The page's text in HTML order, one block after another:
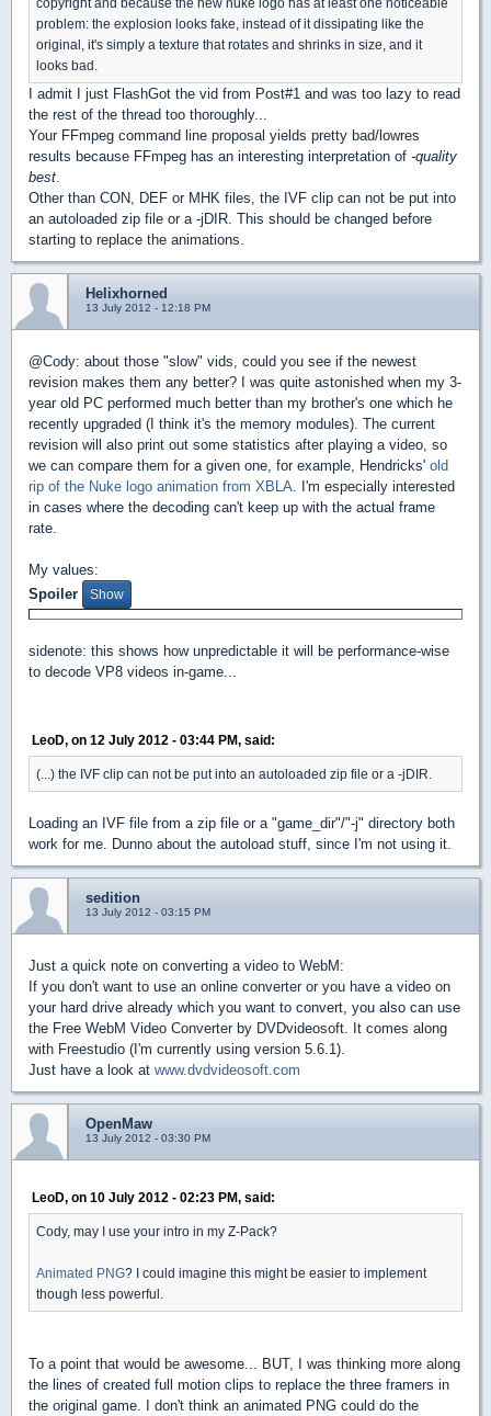
problem: the explosion looks fake, instead of it dissipating like the
original, it's simply a texture that rotates and shrinks in size, and it
looks bad.
I admit I just FlashGot the vid from Post#1 and was too lazy to read
the rest of the thread too thoroughly...
Your FFmpeg command line proposal yields pretty bad/lowres
results because FFmpeg has an interesting interpretation of -quality
best
Other than CON, DEF or MHK files, the IVF clip can not be put into
an autoloaded zip file or a -jDIR. This should be changed before
starting to replace the animations.
Helixhorned
13 July 2012 - 12:18 PM
@Cody: about those "slow" vids, could you see if the newest
revision makes them any better? I was quite astonished when my 3-
year old PC performed much better than my brother's one which he
recently upgraded (I think it's the memory modules). The current
revision will also print out some statistics after playing a video, so
we can compare them for a given one, for example, Hendricks' old
rip of the Nuke logo animation from XBLA . I'm especially interested
in cases where the decoding can't keep up with the actual frame
rate.
My values:
Spoiler
sidenote: this shows how unpredictable it will be performance-wise
to decode VP8 videos in-game...
LeoD, on 12 July 2012 - 03:44 PM, said:
(...) the IVF clip can not be put into an autoloaded zip file or a -jDIR.
Loading an IVF file from a zip file or a "game_dir"/"-j" directory both
work for me. Dunno about the autoload stuff, since I'm not using it.
sedition
13 July 2012 - 03:15 PM
Just a quick note on converting a video to WebM:
If you don't want to use an online converter or you have a video on
your hard drive already which you want to convert, you also can use
the Free WebM Video Converter by DVDvideosoft. It comes along
with Freestudio (I'm currently using version 5.6.1).
Just have a look at www.dvdvideosoft.com
OpenMaw
13 July 2012 - 03:30 PM
LeoD, on 10 July 2012 - 02:23 PM, said:
Cody, may I use your intro in my Z-Pack?
Animated PNG? I could imagine this might be easier to implement
though less powerful.
To a point that would be awesome... BUT, I was thinking more along
the lines of created full motion clips to replace the three framers in
the original game. I don't think an animated PNG could do the